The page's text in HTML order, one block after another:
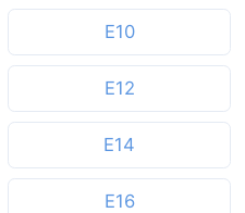
E10
E12
E14
E16